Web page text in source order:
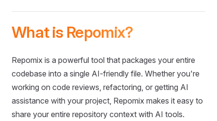
What is Repomix?
Repomix is a powerful tool that packages your entire
codebase into a single AI-friendly file. Whether you're
working on code reviews, refactoring, or getting AI
assistance with your project, Repomix makes it easy to
share your entire repository context with AI tools.